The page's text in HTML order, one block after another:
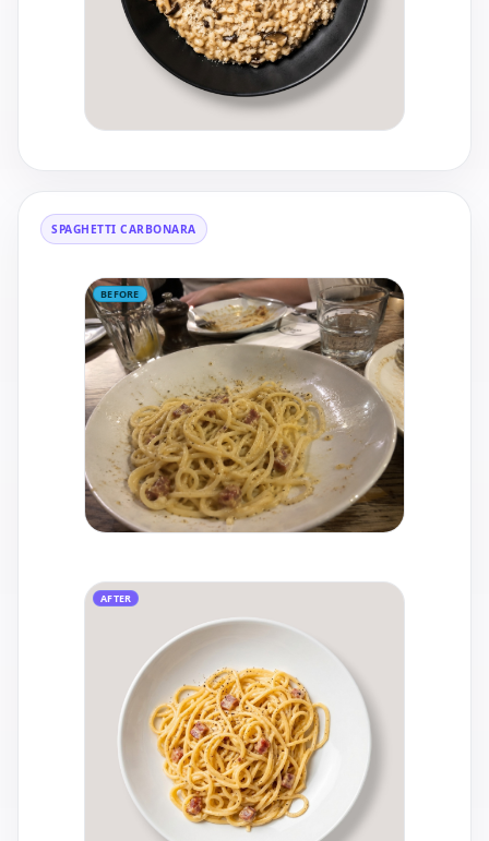
SPAGHETTI CARBONARA
BEFORE
AFTER